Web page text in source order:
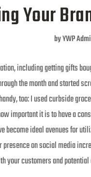
Your
byYWP
including getting gifts
the month and started
too: I used curbside
important it is to have a
become ideal avenues for
on social media
your customers and